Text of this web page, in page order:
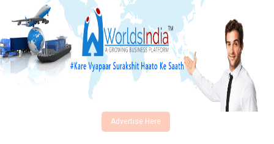
Advertise Here